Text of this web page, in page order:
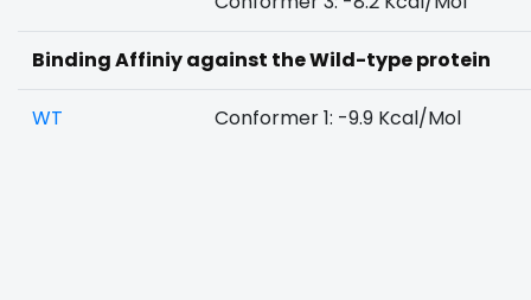
Binding Affiniy against the Wild-type protein
WT Conformer 1: -9.9 Kcal/Mol